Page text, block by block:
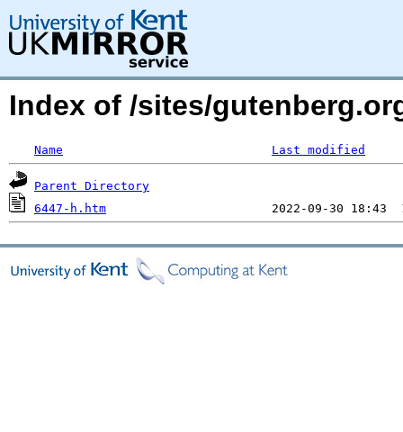
Index of /sites/
Name Last modified
Parent Directory
6447-h.htm